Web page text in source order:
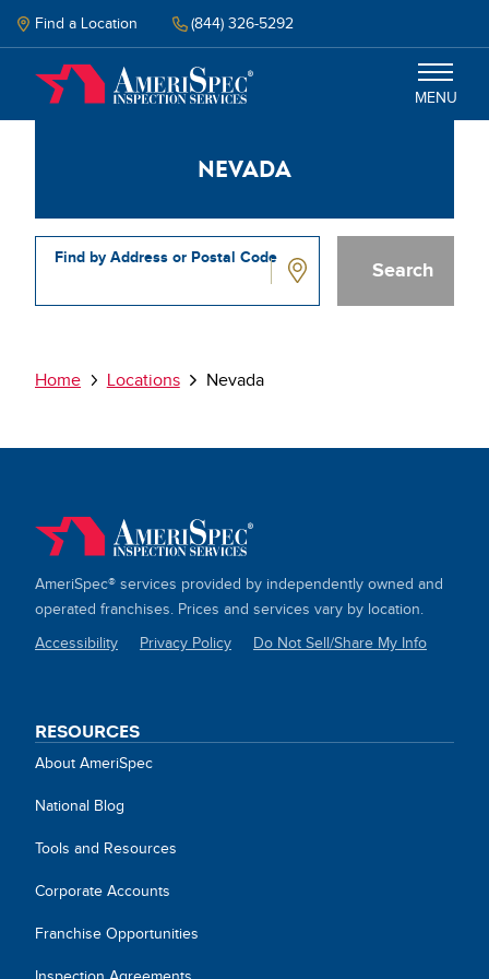
main
Find a Location (844) 326-5292
MENU
Why Amerispec
Nevada
Nevada
Find by Address or Postal Code
Breadcrumb
Home Locations Nevada
AmeriSpec® services provided by independently owned and
operated franchises. Prices and services vary by location.
Accessibility Privacy Policy Do Not Sell/Share My Info
RESOURCES
About AmeriSpec
National Blog
Tools and Resources
Corporate Accounts
Franchise Opportunities